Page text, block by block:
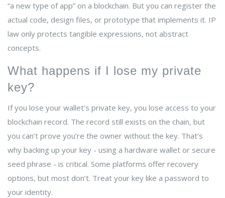
“a new type of app” on a blockchain. But you can register the
actual code, design files, or prototype that implements it. IP
law only protects tangible expressions, not abstract
concepts.
What happens if I lose my private
key?
If you lose your wallet’s private key, you lose access to your
blockchain record. The record still exists on the chain, but
you can’t prove you’re the owner without the key. That’s
why backing up your key - using a hardware wallet or secure
seed phrase - is critical. Some platforms offer recovery
options, but most don’t. Treat your key like a password to
your identity.